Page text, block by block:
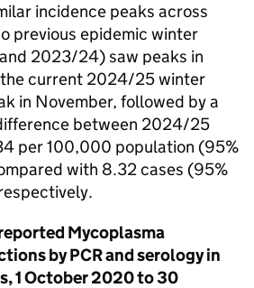
incidence peaks across
previous epidemic winter
2023/24) saw peaks in
the current 2024/25 winter
in November, followed by a
between 2024/25
per 100,000 population (95%
with 8.32 cases (95%
Mycoplasma
byPCRand serology in
1 October 2020 to 30